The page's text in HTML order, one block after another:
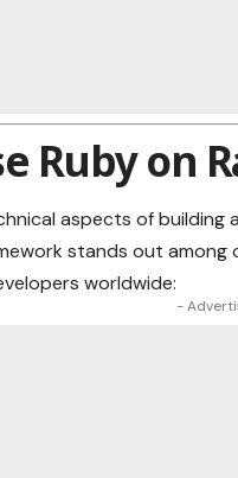
Ruby on
aspects of building
stands out among
worldwide:
-